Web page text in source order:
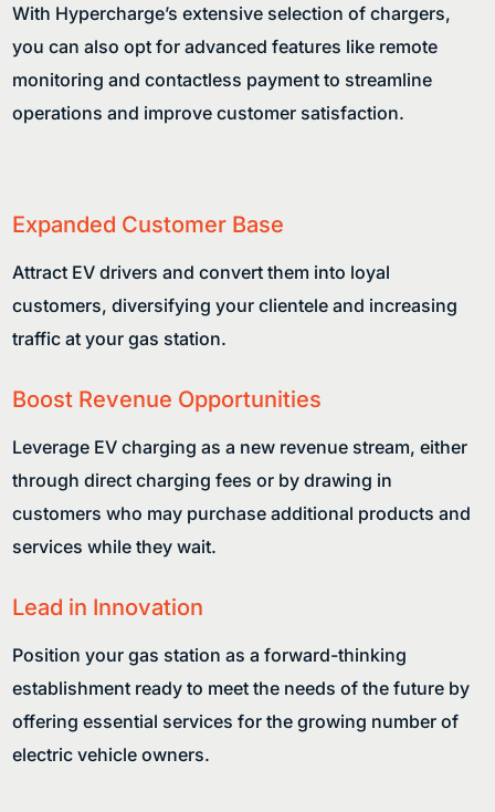
With Hypercharge’s extensive selection of chargers,
you can also opt for advanced features like remote
monitoring and contactless payment to streamline
operations and improve customer satisfaction.
Expanded Customer Base
Attract EV drivers and convert them into loyal
customers, diversifying your clientele and increasing
traffic at your gas station.
Boost Revenue Opportunities
Leverage EV charging as a new revenue stream, either
through direct charging fees or by drawing in
customers who may purchase additional products and
services while they wait.
Lead in Innovation
Position your gas station as a forward-thinking
establishment ready to meet the needs of the future by
offering essential services for the growing number of
electric vehicle owners.